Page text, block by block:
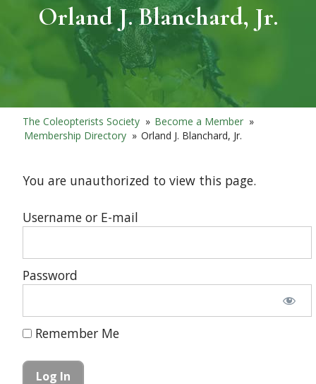
Orland J. Blanchard, Jr.
The Coleopterists Society » Become a Member »
Membership Directory » Orland J. Blanchard, Jr.
You are unauthorized to view this page.
Username or E-mail
Password
Remember Me